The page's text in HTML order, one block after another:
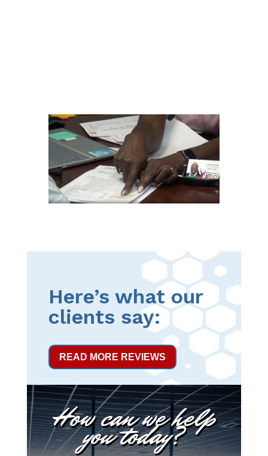
Here’s what our
clients say:
READ MORE REVIEWS
How can we help
you today?